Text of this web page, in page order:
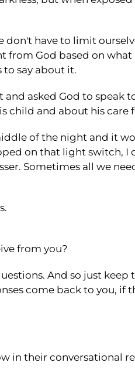
don't have to limit
God based on what
say about it.
asked God to speak
child and about his care
of the night and it
on that light switch, I
Sometimes all we
from you?
And so just keep
come back to you, if
in their conversational